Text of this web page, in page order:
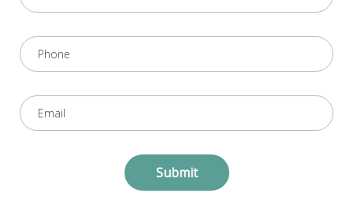
Submit